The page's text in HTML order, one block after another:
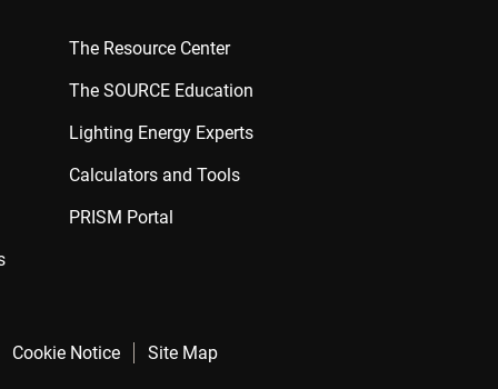
The Resource Center
The SOURCE Education
Lighting Energy Experts
Calculators and Tools
PRISM Portal
Cookie Notice
Site Map